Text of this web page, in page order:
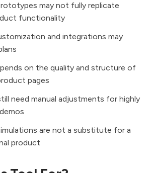
may not fully replicate
functionality
and integrations may
on the quality and structure of
pages
need manual adjustments for highly
are not a substitute for a
product